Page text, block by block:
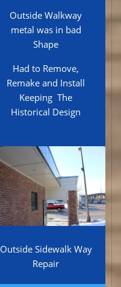
Outside Walkway
metal was in bad
Shape
Had to Remove,
Remake and Install
Keeping The
Historical Design
Outside Sidewalk Way
Repair